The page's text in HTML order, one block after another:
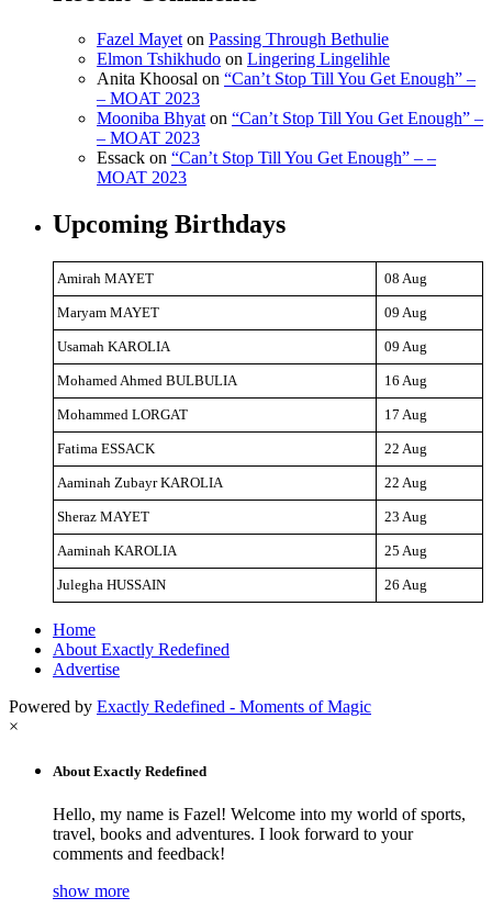
Fazel Mayet on Passing Through Bethulie
Elmon Tshikhudo on Lingering Lingelihle
Anita Khoosal on “Can’t Stop Till You Get Enough” –
– MOAT 2023
Mooniba Bhyat on “Can’t Stop Till You Get Enough” –
– MOAT 2023
Essack on “Can’t Stop Till You Get Enough” – –
MOAT 2023
Upcoming Birthdays
Amirah MAYET 08 Aug
Maryam MAYET 09 Aug
Usamah KAROLIA 09 Aug
Mohamed Ahmed BULBULIA 16 Aug
Mohammed LORGAT 17 Aug
Fatima ESSACK 22 Aug
Aaminah Zubayr KAROLIA 22 Aug
Sheraz MAYET 23 Aug
Aaminah KAROLIA 25 Aug
Julegha HUSSAIN 26 Aug
Home
About Exactly Redefined
Advertise
Powered by Exactly Redefined - Moments of Magic
×
About Exactly Redefined
Hello, my name is Fazel! Welcome into my world of sports,
travel, books and adventures. I look forward to your
comments and feedback!
show more